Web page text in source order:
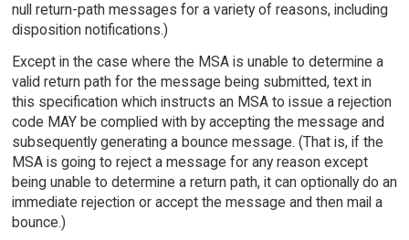
null return-path messages for a variety of reasons, including
disposition notifications.)
Except in the case where the MSA is unable to determine a
valid return path for the message being submitted, text in
this specification which instructs an MSA to issue a rejection
code MAY be complied with by accepting the message and
subsequently generating a bounce message. (That is, if the
MSA is going to reject a message for any reason except
being unable to determine a return path, it can optionally do an
immediate rejection or accept the message and then mail a
bounce.)